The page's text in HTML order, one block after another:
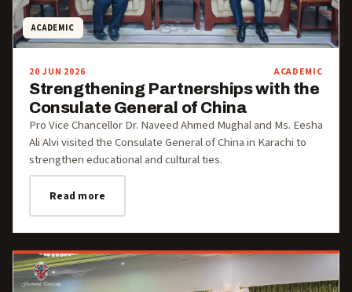
ACADEMIC
20 JUN 2026 ACADEMIC
Strengthening Partnerships with the
Consulate General of China
Pro Vice Chancellor Dr. Naveed Ahmed Mughal and Ms. Eesha
Ali Alvi visited the Consulate General of China in Karachi to
strengthen educational and cultural ties.
Read more